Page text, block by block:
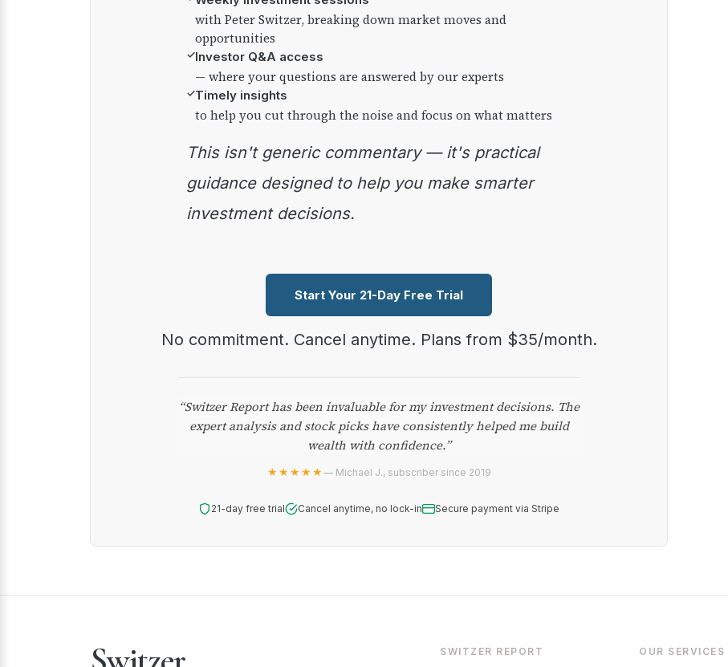
with Peter Switzer, breaking down market moves and
opportunities
✓Investor Q&A access
— where your questions are answered by our experts
✓Timely insights
to help you cut through the noise and focus on what matters
This isn't generic commentary — it's practical
guidance designed to help you make smarter
investment decisions.
Start Your 21-Day Free Trial
No commitment. Cancel anytime. Plans from $35/month.
“Switzer Report has been invaluable for my investment decisions. The
expert analysis and stock picks have consistently helped me build
wealth with confidence.”
★★★★★— Michael J., subscriber since 2019
21-day free trial Cancel anytime, no lock-in Secure payment via Stripe
SWITZER REPORT OUR SERVICES